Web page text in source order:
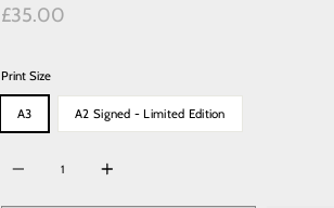
£35.00Regular
Print Size
A3 A2 Signed - Limited Edition